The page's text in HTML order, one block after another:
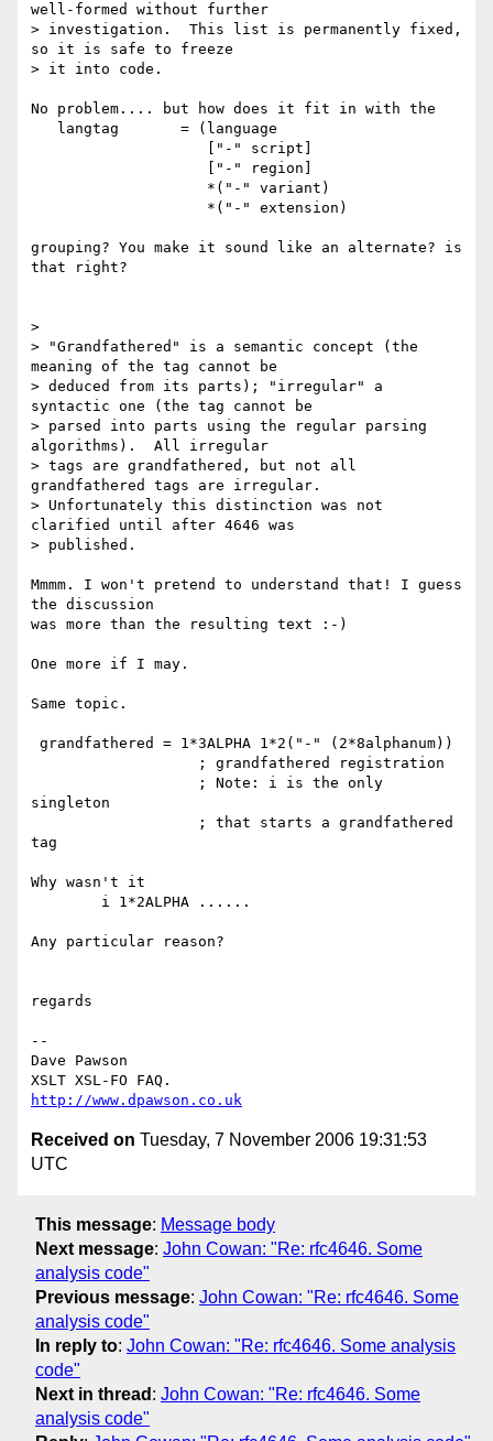
well-formed without further
> investigation.  This list is permanently fixed,
so it is safe to freeze
> it into code.
No problem.... but how does it fit in with the
grouping? You make it sound like an alternate? is
that right?
>
> "Grandfathered" is a semantic concept (the
meaning of the tag cannot be
> deduced from its parts); "irregular" a
syntactic one (the tag cannot be
> parsed into parts using the regular parsing
algorithms).  All irregular
> tags are grandfathered, but not all
grandfathered tags are irregular.
> Unfortunately this distinction was not
clarified until after 4646 was
> published.
Mmmm. I won't pretend to understand that! I guess
the discussion
was more than the resulting text :-)
One more if I may.
Same topic.
singleton
tag
Why wasn't it
Any particular reason?
regards
--
Dave Pawson
http://www.dpawson.co.uk
Received on Tuesday, 7 November 2006 19:31:53
UTC
This message: Message body
Next message: John Cowan: "Re: rfc4646. Some
analysis code"
Previous message: John Cowan: "Re: rfc4646. Some
analysis code"
In reply to: John Cowan: "Re: rfc4646. Some analysis
code"
Next in thread : John Cowan: "Re: rfc4646. Some
analysis code"